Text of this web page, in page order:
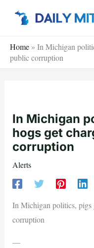
Home » In Michigan
public corruption
In Michigan
hogs get
corruption
Alerts
In Michigan politics, pigs
corruption
—